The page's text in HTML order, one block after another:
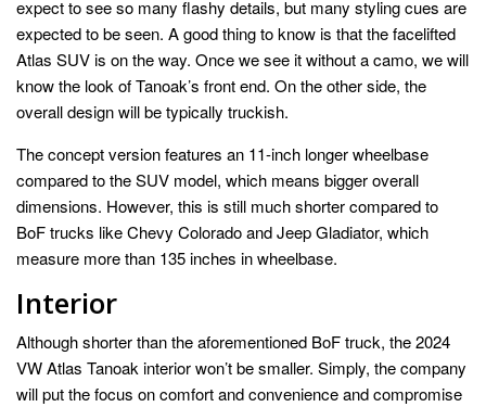
expect to see so many flashy details, but many styling cues are
expected to be seen. A good thing to know is that the facelifted
Atlas SUV is on the way. Once we see it without a camo, we will
know the look of Tanoak’s front end. On the other side, the
overall design will be typically truckish.
The concept version features an 11-inch longer wheelbase
compared to the SUV model, which means bigger overall
dimensions. However, this is still much shorter compared to
BoF trucks like Chevy Colorado and Jeep Gladiator, which
measure more than 135 inches in wheelbase.
Interior
Although shorter than the aforementioned BoF truck, the 2024
VW Atlas Tanoak interior won’t be smaller. Simply, the company
will put the focus on comfort and convenience and compromise